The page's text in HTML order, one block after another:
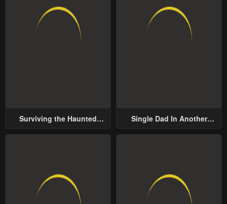
Surviving the Haunted
Single Dad In Another